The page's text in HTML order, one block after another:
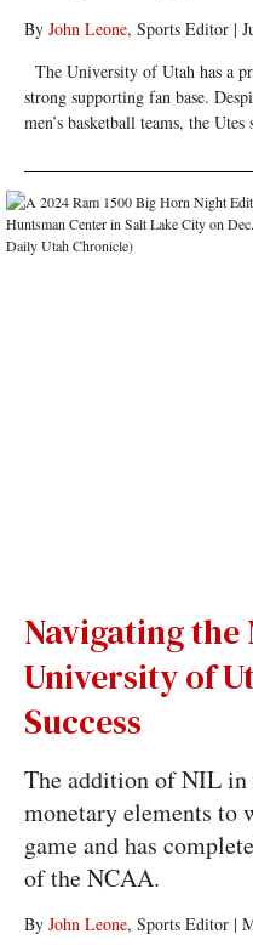
By John Leone, Sports Editor|
The University of Utah has a
strong supporting fan base.
men’s basketball teams, the
Navigating the
University of
Success
The addition of NIL in
monetary elements to
game and has
of the NCAA.
By John Leone, Sports Editor|